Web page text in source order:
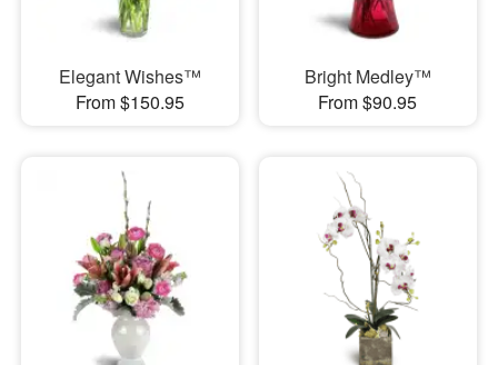
Elegant Wishes™
From $150.95
Bright Medley™
From $90.95